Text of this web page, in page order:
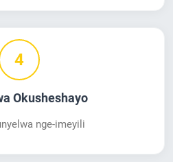
4
Okusheshayo
nge-imeyili